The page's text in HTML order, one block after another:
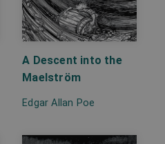
A Descent into the
Maelström
Edgar Allan Poe